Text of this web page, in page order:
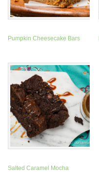
Pumpkin Cheesecake Bars
Salted Caramel Mocha